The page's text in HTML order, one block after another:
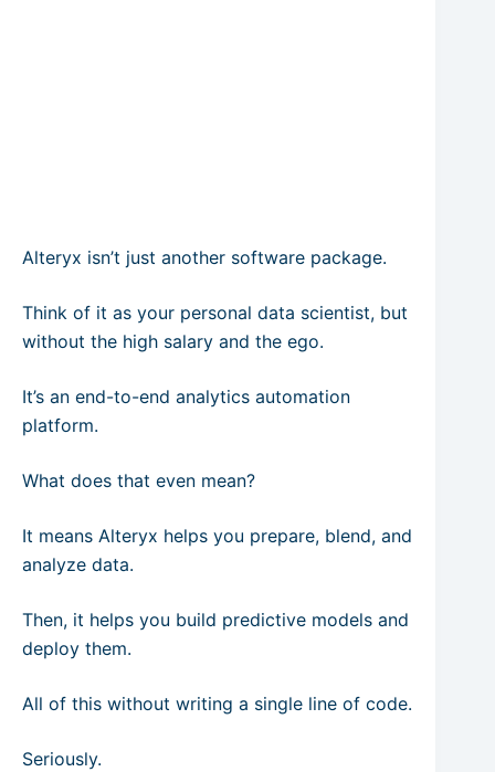
Alteryx isn’t just another software package.
Think of it as your personal data scientist, but
without the high salary and the ego.
It’s an end-to-end analytics automation
platform.
What does that even mean?
It means Alteryx helps you prepare, blend, and
analyze data.
Then, it helps you build predictive models and
deploy them.
All of this without writing a single line of code.
Seriously.